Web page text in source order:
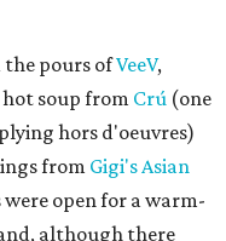
pours ofVeeV,
soup from Crú (one
hors d'oeuvres)
from Gigi's Asian
were open for a warm-
although there